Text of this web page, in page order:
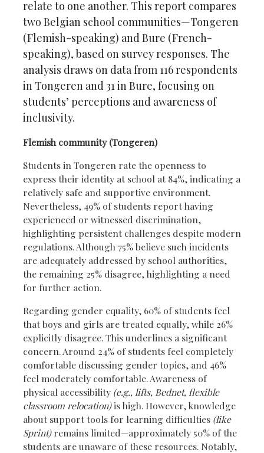
relate to one another. This report compares
two Belgian school communities—Tongeren
(Flemish-speaking) and Bure (French-
speaking), based on survey responses. The
analysis draws on data from 116 respondents
in Tongeren and 31 in Bure, focusing on
students’ perceptions and awareness of
inclusivity.
Flemish community (Tongeren)
Students in Tongeren rate the openness to
express their identity at school at 84%, indicating a
relatively safe and supportive environment.
Nevertheless, 49% of students report having
experienced or witnessed discrimination,
highlighting persistent challenges despite modern
regulations. Although 75% believe such incidents
are adequately addressed by school authorities,
the remaining 25% disagree, highlighting a need
for further action.
Regarding gender equality, 60% of students feel
that boys and girls are treated equally, while 26%
explicitly disagree. This underlines a significant
concern. Around 24% of students feel completely
comfortable discussing gender topics, and 46%
feel moderately comfortable. Awareness of
physical accessibility (e.g., lifts, Bednet, flexible
classroom relocation)is high. However, knowledge
about support tools for learning difficulties (like
Sprint)remains limited—approximately 50% of the
students are unaware of these resources. Notably,